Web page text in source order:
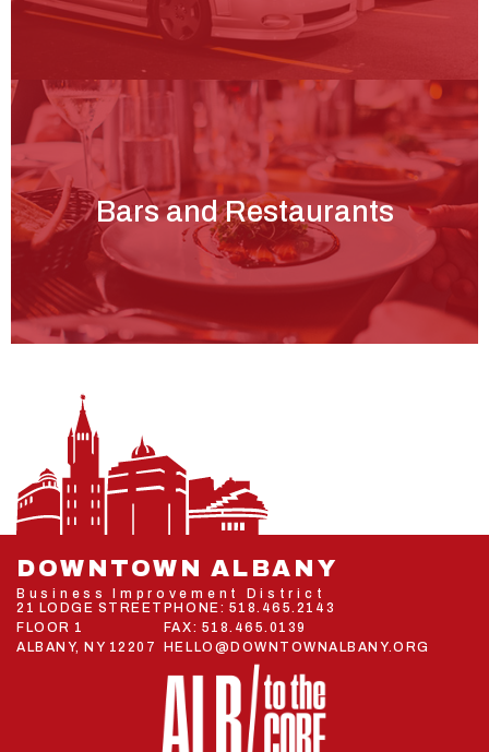
Bars and Restaurants
DOWNTOWN ALBANY
Business Improvement District
21 LODGE STREET
FLOOR 1
ALBANY, NY 12207
PHONE: 518.465.2143
FAX: 518.465.0139
HELLO@DOWNTOWNALBANY.ORG